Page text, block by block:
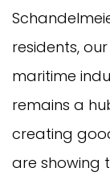
residents,
maritime
remains a
creating
are showing